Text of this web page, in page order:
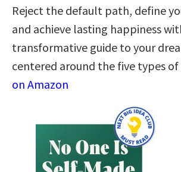
Reject the default path, define
and achieve lasting happiness
transformative guide to your
centered around the five types
on Amazon